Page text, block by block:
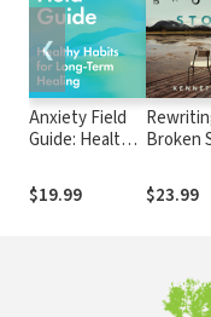
Anxiety Field
Guide: Healthy
Long-Term
Healing
$19.99
Broken
an Eternal
$23.99
❮